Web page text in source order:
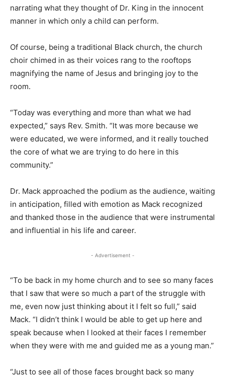
narrating what they thought of Dr. King in the innocent
manner in which only a child can perform.
Of course, being a traditional Black church, the church
choir chimed in as their voices rang to the rooftops
magnifying the name of Jesus and bringing joy to the
room.
“Today was everything and more than what we had
expected,” says Rev. Smith. “It was more because we
were educated, we were informed, and it really touched
the core of what we are trying to do here in this
community.”
Dr. Mack approached the podium as the audience, waiting
in anticipation, filled with emotion as Mack recognized
and thanked those in the audience that were instrumental
and influential in his life and career.
- Advertisement -
“To be back in my home church and to see so many faces
that I saw that were so much a part of the struggle with
me, even now just thinking about it I felt so full,” said
Mack. “I didn’t think I would be able to get up here and
speak because when I looked at their faces I remember
when they were with me and guided me as a young man.”
“Just to see all of those faces brought back so many